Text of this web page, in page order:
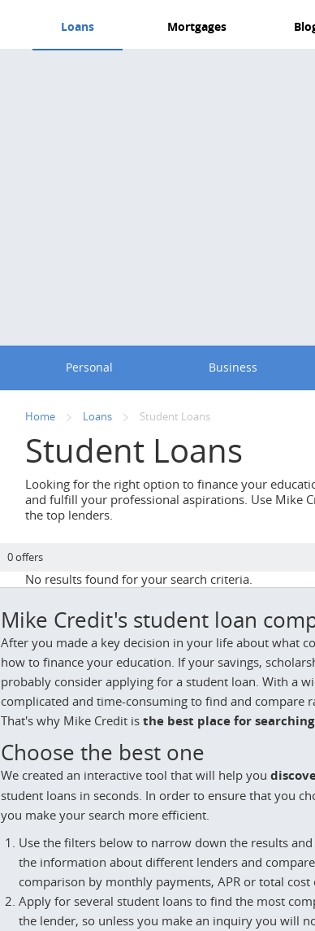
Loans Mortgages
Personal Business
Home Loans Student Loans
Student Loans
Looking for the right option to finance your
and fulfill your professional aspirations. Use Mike
the top lenders.
0 offers
No results found for your search criteria.
Mike Credit's student loan
After you made a key decision in your life about what
how to finance your education. If your savings,
probably consider applying for a student loan. With a
complicated and time-consuming to find and compare
That's why Mike Credit is the best place for
Choose the best one
We created an interactive tool that will help you
student loans in seconds. In order to ensure that you
you make your search more efficient.
Use the filters below to narrow down the results
the information about different lenders and
comparison by monthly payments, APR or total cost
Apply for several student loans to find the most
the lender, so unless you make an inquiry you will